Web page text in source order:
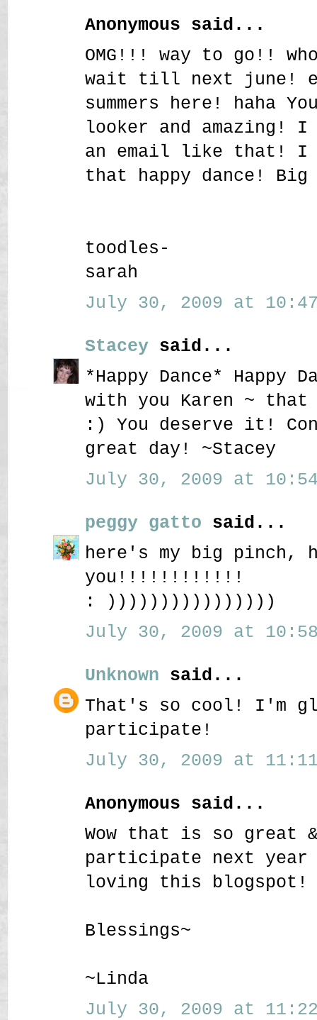
Anonymous said...
OMG!!! way to go!!
wait till next june!
summers here! haha
looker and amazing!
an email like that! I
that happy dance! Big
toodles-
sarah
July 30, 2009 at 10:47
Stacey said...
*Happy Dance* Happy
with you Karen ~ that
:) You deserve it!
great day! ~Stacey
July 30, 2009 at 10:54
peggy gatto said...
here's my big pinch,
you!!!!!!!!!!!!
: ))))))))))))))))
July 30, 2009 at 10:58
Unknown said...
That's so cool! I'm
participate!
July 30, 2009 at 11:11
Anonymous said...
Wow that is so
participate next year
loving this blogspot!
Blessings~
~Linda
July 30, 2009 at 11:22